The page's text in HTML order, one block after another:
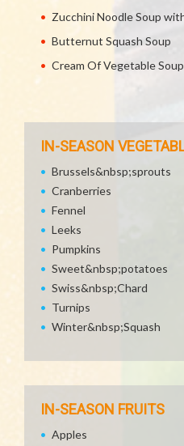
Zucchini Noodle Soup
Butternut Squash Soup
Cream Of Vegetable Soup
IN-SEASON
Brussels&nbsp;sprouts
Cranberries
Fennel
Leeks
Pumpkins
Sweet&nbsp;potatoes
Swiss&nbsp;Chard
Turnips
Winter&nbsp;Squash
IN-SEASON FRUITS
Apples